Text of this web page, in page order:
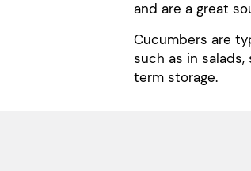
and are a great
Cucumbers are
such as in
term storage.